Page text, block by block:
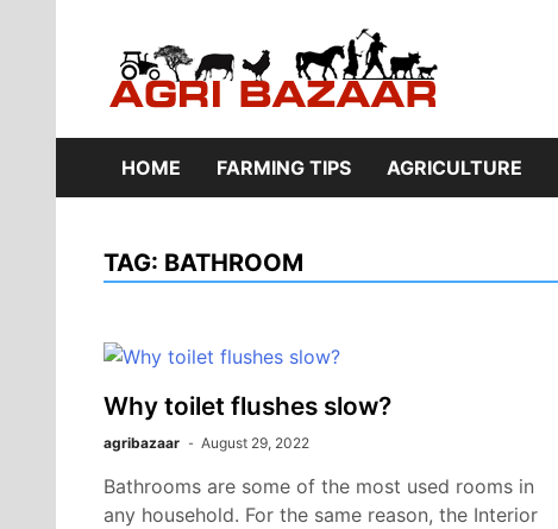
content
HOME FARMING TIPS AGRICULTURE
TAG: BATHROOM
Why toilet flushes slow?
agribazaar August 29, 2022
Bathrooms are some of the most used rooms in
any household. For the same reason, the Interior